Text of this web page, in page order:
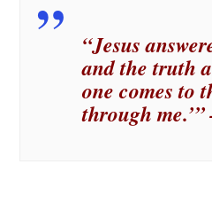
“Jesus
and the truth
one comes to
through